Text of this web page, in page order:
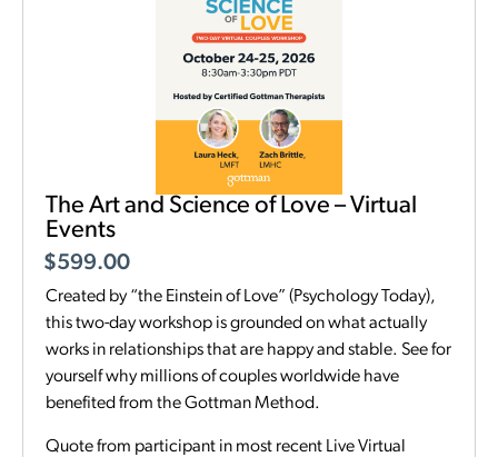
The Art and Science of Love – Virtual
Events
$599.00
Created by “the Einstein of Love” (Psychology Today),
this two-day workshop is grounded on what actually
works in relationships that are happy and stable. See for
yourself why millions of couples worldwide have
benefited from the Gottman Method.
Quote from participant in most recent Live Virtual